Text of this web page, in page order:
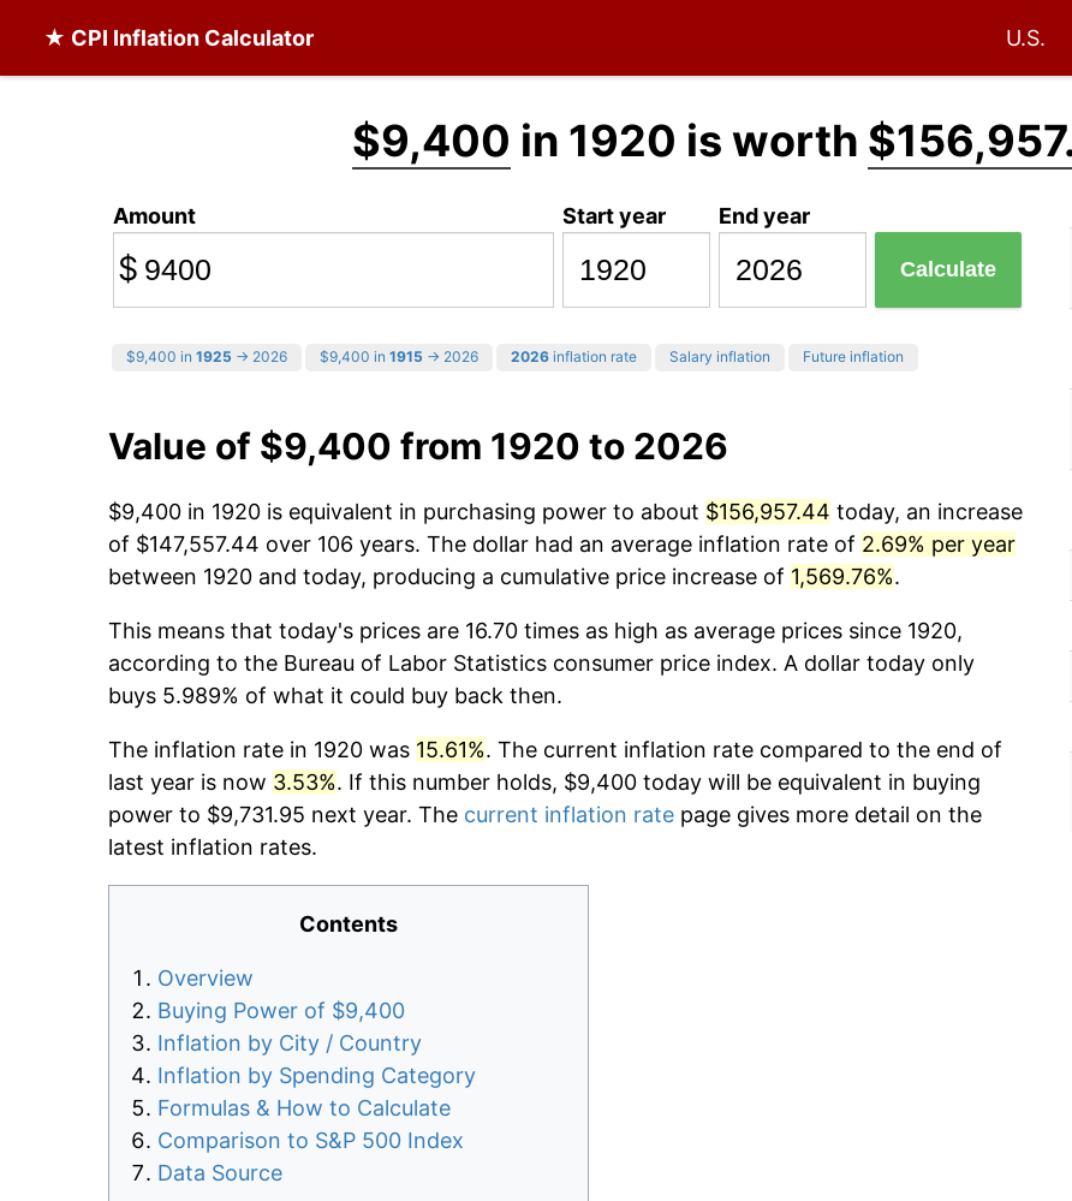
★ CPI Inflation Calculator U.S.
$9,400 in 1920 is worth
Amount
$
Start year End year
Calculate
$9,400 in 1925 → 2026 $9,400 in 1915 → 2026 2026 inflation rate Salary inflation Future inflation
Value of $9,400 from 1920 to 2026
$9,400 in 1920 is equivalent in purchasing power to about $156,957.44 today, an increase
of $147,557.44 over 106 years. The dollar had an average inflation rate of 2.69% per year
between 1920 and today, producing a cumulative price increase of 1,569.76%.
This means that today's prices are 16.70 times as high as average prices since 1920,
according to the Bureau of Labor Statistics consumer price index. A dollar today only
buys 5.989% of what it could buy back then.
The inflation rate in 1920 was 15.61%. The current inflation rate compared to the end of
last year is now 3.53%. If this number holds, $9,400 today will be equivalent in buying
power to $9,731.95 next year. The current inflation rate page gives more detail on the
latest inflation rates.
Contents
Overview
Buying Power of $9,400
Inflation by City / Country
Inflation by Spending Category
Formulas & How to Calculate
Comparison to S&P 500 Index
Data Source